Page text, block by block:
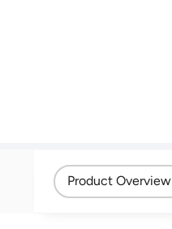
Product Overview